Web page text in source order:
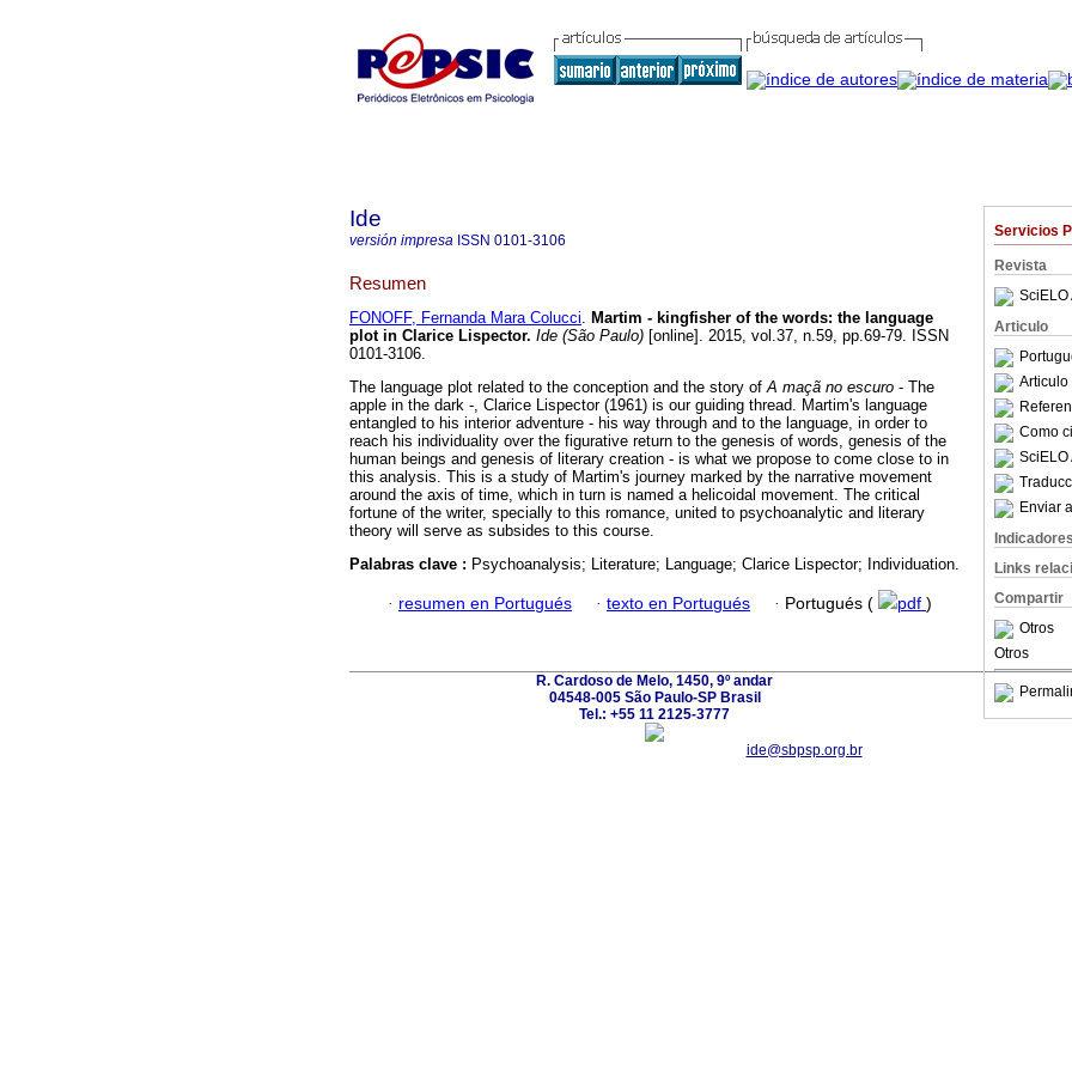
Servicios
Revista
SciELO
Articulo
Articulo
Como
SciELO
Enviar
Indicadores
Links
Compartir
Otros
Otros
Ide
versión impresa ISSN 0101-3106
Resumen
FONOFF, Fernanda Mara Colucci. Martim - kingfisher of the words: the language
plot in Clarice Lispector. Ide (São Paulo) [online]. 2015, vol.37, n.59, pp.69-79. ISSN
0101-3106.
The language plot related to the conception and the story ofA maçã no escuro - The
apple in the dark -, Clarice Lispector (1961) is our guiding thread. Martim's language
entangled to his interior adventure - his way through and to the language, in order to
reach his individuality over the figurative return to the genesis of words, genesis of the
human beings and genesis of literary creation - is what we propose to come close to in
this analysis. This is a study of Martim's journey marked by the narrative movement
around the axis of time, which in turn is named a helicoidal movement. The critical
fortune of the writer, specially to this romance, united to psychoanalytic and literary
theory will serve as subsides to this course.
Palabras clave : Psychoanalysis; Literature; Language; Clarice Lispector; Individuation.
· resumen en Portugués · texto en Portugués · Portugués ( pdf )
R. Cardoso de Melo, 1450, 9º andar
04548-005 São Paulo-SP Brasil
Tel.: +55 11 2125-3777
ide@sbpsp.org.br